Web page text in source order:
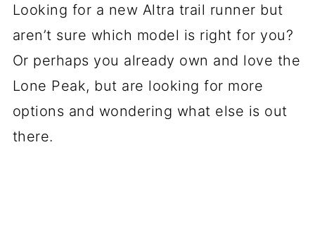
Looking for a new Altra trail runner but
aren’t sure which model is right for you?
Or perhaps you already own and love the
Lone Peak, but are looking for more
options and wondering what else is out
there.